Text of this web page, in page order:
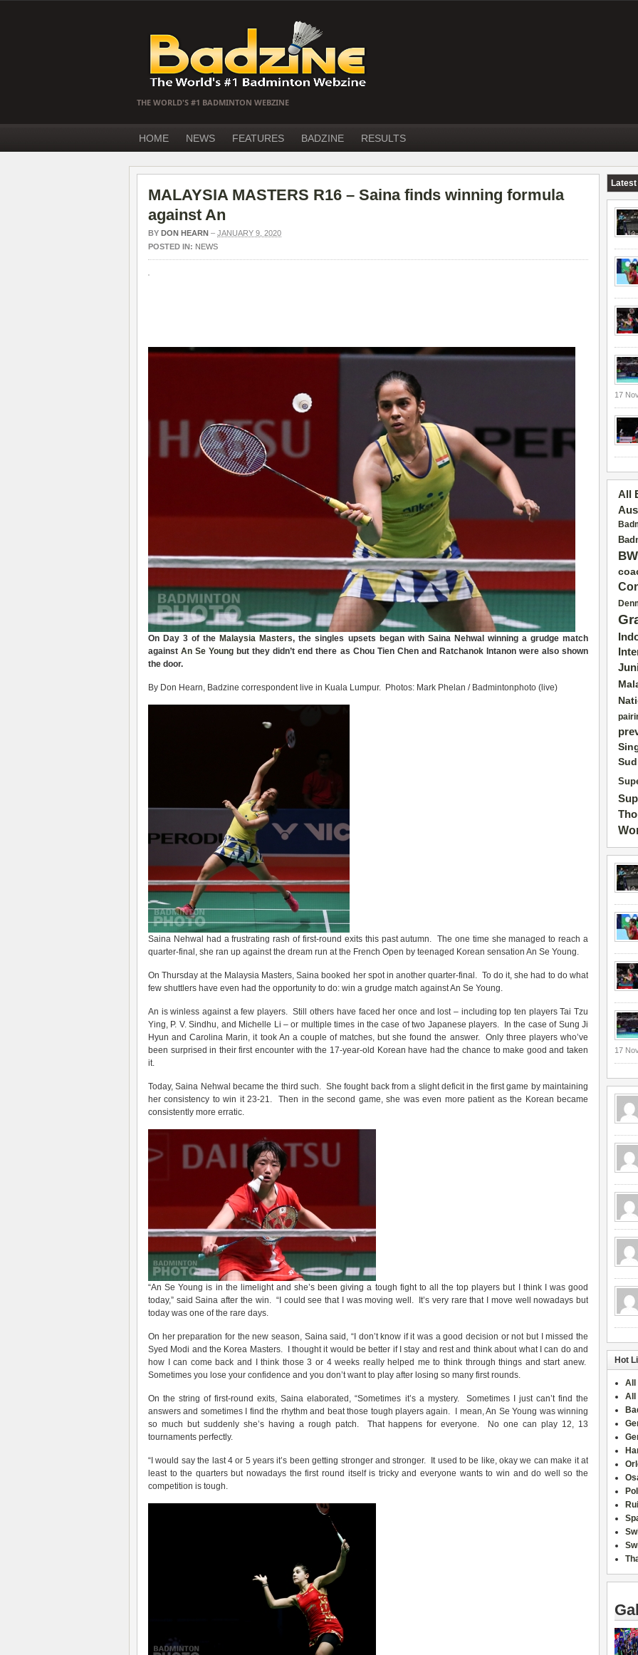
THE WORLD'S #1 BADMINTON WEBZINE
HOME NEWS FEATURES BADZINE RESULTS
MALAYSIA MASTERS R16 – Saina finds winning formula
against An
BY DON HEARN – JANUARY 9, 2020
POSTED IN: NEWS
On Day 3 of the Malaysia Masters, the singles upsets began with Saina Nehwal winning a grudge match
againstAn Se Young but they didn’t end there as Chou Tien Chen and Ratchanok Intanon were also shown
the door.
By Don Hearn, Badzine correspondent live in Kuala Lumpur. Photos: Mark Phelan / Badmintonphoto (live)
Saina Nehwal had a frustrating rash of first-round exits this past autumn. The one time she managed to reach a
quarter-final, she ran up against the dream run at the French Open by teenaged Korean sensation An Se Young.
On Thursday at the Malaysia Masters, Saina booked her spot in another quarter-final. To do it, she had to do what
few shuttlers have even had the opportunity to do: win a grudge match against An Se Young.
An is winless against a few players. Still others have faced her once and lost – including top ten players Tai Tzu
Ying, P. V. Sindhu, and Michelle Li – or multiple times in the case of two Japanese players. In the case of Sung Ji
Hyun and Carolina Marin, it took An a couple of matches, but she found the answer. Only three players who’ve
been surprised in their first encounter with the 17-year-old Korean have had the chance to make good and taken
it.
Today, Saina Nehwal became the third such. She fought back from a slight deficit in the first game by maintaining
her consistency to win it 23-21. Then in the second game, she was even more patient as the Korean became
consistently more erratic.
“An Se Young is in the limelight and she’s been giving a tough fight to all the top players but I think I was good
today,” said Saina after the win. “I could see that I was moving well. It’s very rare that I move well nowadays but
today was one of the rare days.
On her preparation for the new season, Saina said, “I don’t know if it was a good decision or not but I missed the
Syed Modi and the Korea Masters. I thought it would be better if I stay and rest and think about what I can do and
how I can come back and I think those 3 or 4 weeks really helped me to think through things and start anew.
Sometimes you lose your confidence and you don’t want to play after losing so many first rounds.
On the string of first-round exits, Saina elaborated, “Sometimes it’s a mystery. Sometimes I just can’t find the
answers and sometimes I find the rhythm and beat those tough players again. I mean, An Se Young was winning
so much but suddenly she’s having a rough patch. That happens for everyone. No one can play 12, 13
tournaments perfectly.
“I would say the last 4 or 5 years it’s been getting stronger and stronger. It used to be like, okay we can make it at
least to the quarters but nowadays the first round itself is tricky and everyone wants to win and do well so the
competition is tough.
Latest
17
All
17
Hot
All
All